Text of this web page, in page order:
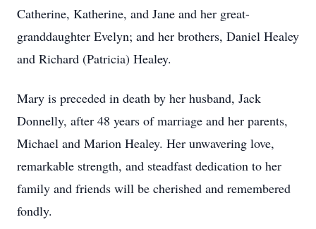
Catherine, Katherine, and Jane and her great-
granddaughter Evelyn; and her brothers, Daniel Healey
and Richard (Patricia) Healey.
Mary is preceded in death by her husband, Jack
Donnelly, after 48 years of marriage and her parents,
Michael and Marion Healey. Her unwavering love,
remarkable strength, and steadfast dedication to her
family and friends will be cherished and remembered
fondly.